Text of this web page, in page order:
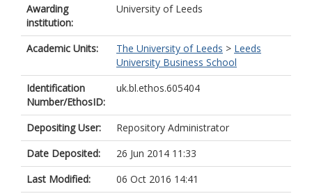
Awarding
institution:
University of Leeds
Academic Units: The University of Leeds > Leeds
University Business School
Identification
Number/EthosID:
uk.bl.ethos.605404
Depositing User:
Repository Administrator
Date Deposited:
26 Jun 2014 11:33
Last Modified:
06 Oct 2016 14:41